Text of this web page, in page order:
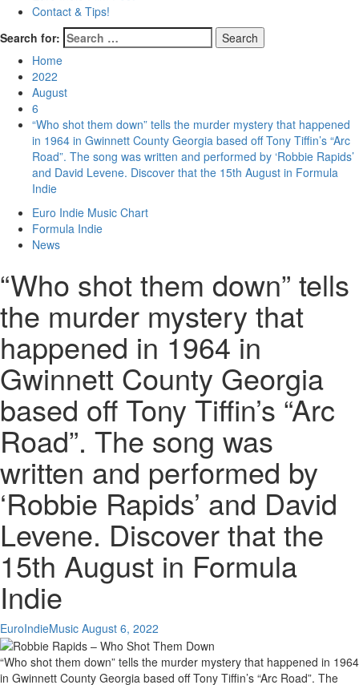
Contact & Tips!
Search for:
Home
2022
August
6
“Who shot them down” tells the murder mystery that happened
in 1964 in Gwinnett County Georgia based off Tony Tiffin’s “Arc
Road”. The song was written and performed by ‘Robbie Rapids’
and David Levene. Discover that the 15th August in Formula
Indie
Euro Indie Music Chart
Formula Indie
News
“Who shot them down” tells
the murder mystery that
happened in 1964 in
Gwinnett County Georgia
based off Tony Tiffin’s “Arc
Road”. The song was
written and performed by
‘Robbie Rapids’ and David
Levene. Discover that the
15th August in Formula
Indie
EuroIndieMusic August 6, 2022
“Who shot them down” tells the murder mystery that happened in 1964
in Gwinnett County Georgia based off Tony Tiffin’s “Arc Road”. The